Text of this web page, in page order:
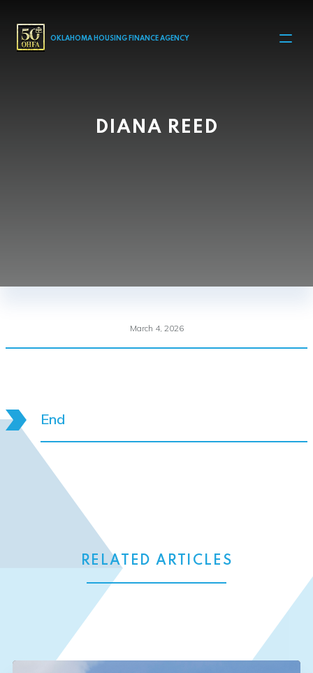
MAIN NAVIGATION
OKLAHOMA HOUSING FINANCE AGENCY
DIANA REED
March 4, 2026
End
RELATED ARTICLES